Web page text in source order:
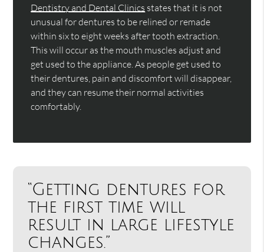
Dentistry and Dental Clinics states that it is not
unusual for dentures to be relined or remade
within six to eight weeks after tooth extraction.
This will occur as the mouth muscles adjust and
get used to the appliance. As people get used to
their dentures, pain and discomfort will disappear,
and they can resume their normal activities
comfortably.
“Getting dentures for
the first time will
result in large lifestyle
changes.”